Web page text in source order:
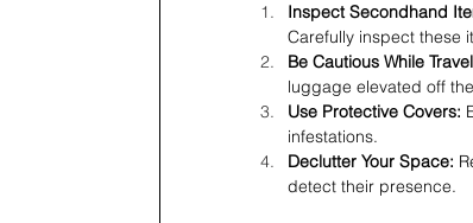
Inspect Secondhand
Carefully inspect these
Be Cautious While
luggage elevated off
Use Protective Covers:
infestations.
Declutter Your Space:
detect their presence.